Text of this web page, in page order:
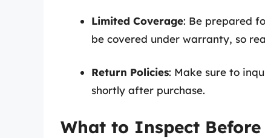
Limited Coverage: Be prepared
be covered under warranty, so
Return Policies: Make sure to
shortly after purchase.
What to Inspect